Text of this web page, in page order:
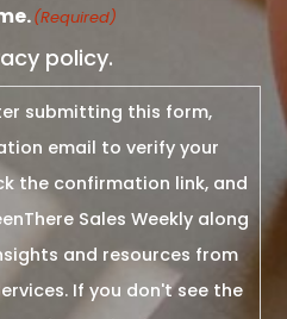
(Required)
policy.
submitting this form,
email to verify your
the confirmation link, and
Sales Weekly along
and resources from
If you don't see the